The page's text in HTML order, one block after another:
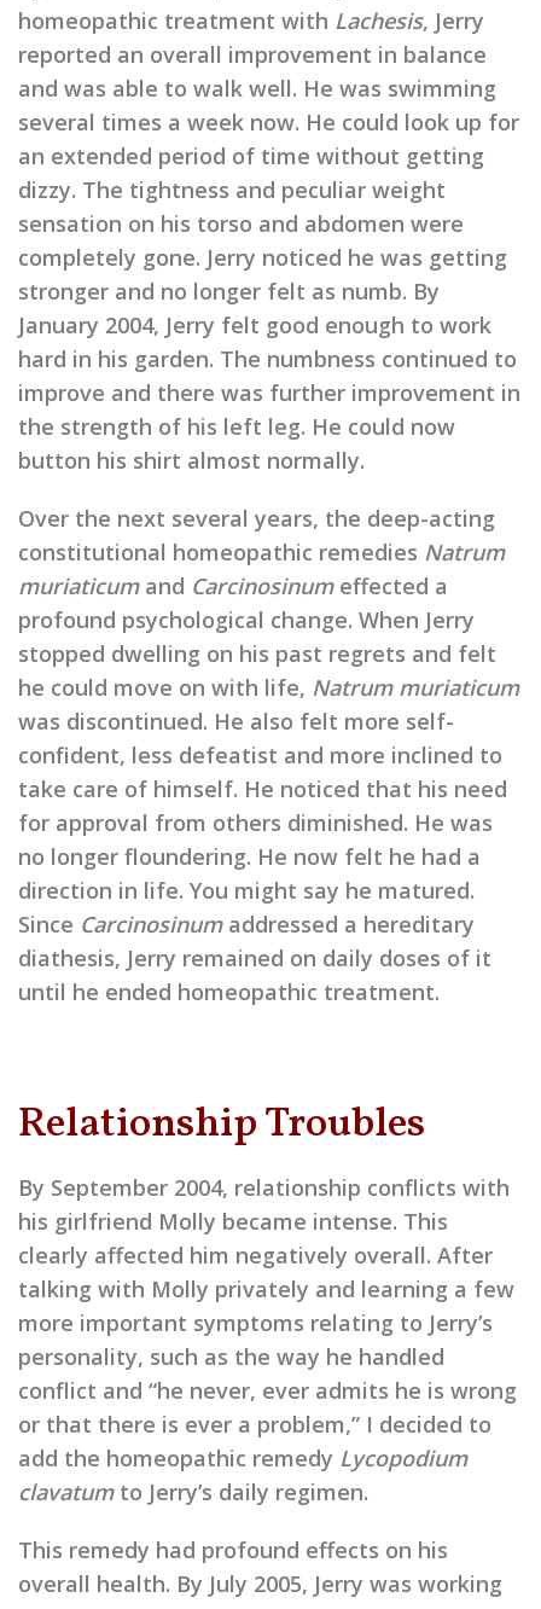
homeopathic treatment with Lachesis, Jerry
reported an overall improvement in balance
and was able to walk well. He was swimming
several times a week now. He could look up for
an extended period of time without getting
dizzy. The tightness and peculiar weight
sensation on his torso and abdomen were
completely gone. Jerry noticed he was getting
stronger and no longer felt as numb. By
January 2004, Jerry felt good enough to work
hard in his garden. The numbness continued to
improve and there was further improvement in
the strength of his left leg. He could now
button his shirt almost normally.
Over the next several years, the deep-acting
constitutional homeopathic remedies Natrum
muriaticumand Carcinosinumeffected a
profound psychological change. When Jerry
stopped dwelling on his past regrets and felt
he could move on with life, Natrum muriaticum
was discontinued. He also felt more self-
confident, less defeatist and more inclined to
take care of himself. He noticed that his need
for approval from others diminished. He was
no longer floundering. He now felt he had a
direction in life. You might say he matured.
Since Carcinosinumaddressed a hereditary
diathesis, Jerry remained on daily doses of it
until he ended homeopathic treatment.
Relationship Troubles
By September 2004, relationship conflicts with
his girlfriend Molly became intense. This
clearly affected him negatively overall. After
talking with Molly privately and learning a few
more important symptoms relating to Jerry’s
personality, such as the way he handled
conflict and “he never, ever admits he is wrong
or that there is ever a problem,” I decided to
add the homeopathic remedy Lycopodium
clavatumto Jerry’s daily regimen.
This remedy had profound effects on his
overall health. By July 2005, Jerry was working